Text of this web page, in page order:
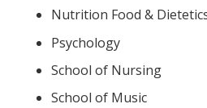
Nutrition Food &
Psychology
School of Nursing
School of Music